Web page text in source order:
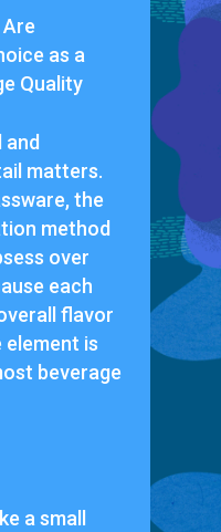
as a
Quality
matters.
the
method
over
each
flavor
element is
beverage
a small